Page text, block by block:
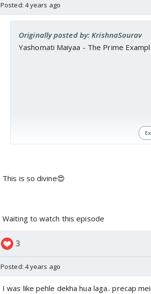
Posted: 4 years ago
Originally posted by: KrishnaSourav
Yashomati Maiyaa - The Prime
This is so divine😍
Waiting to watch this episode
3
Posted: 4 years ago
I was like pehle dekha hua laga.. precap